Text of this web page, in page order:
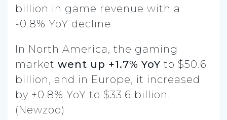
billion in game revenue with a
-0.8% YoY decline.
In North America, the gaming
market went up +1.7% YoY to $50.6
billion, and in Europe, it increased
by +0.8% YoY to $33.6 billion.
(Newzoo)